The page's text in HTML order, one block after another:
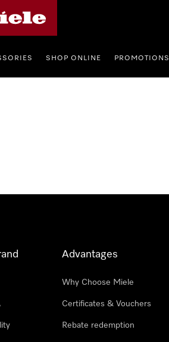
SHOP ONLINE PROMOTIONS
Advantages
Why Choose Miele
Certificates & Vouchers
Rebate redemption